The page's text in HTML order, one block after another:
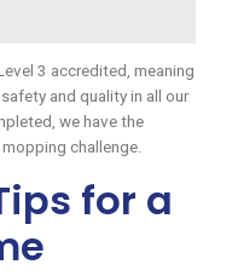
3 accredited, meaning
and quality in all our
we have the
challenge.
for a